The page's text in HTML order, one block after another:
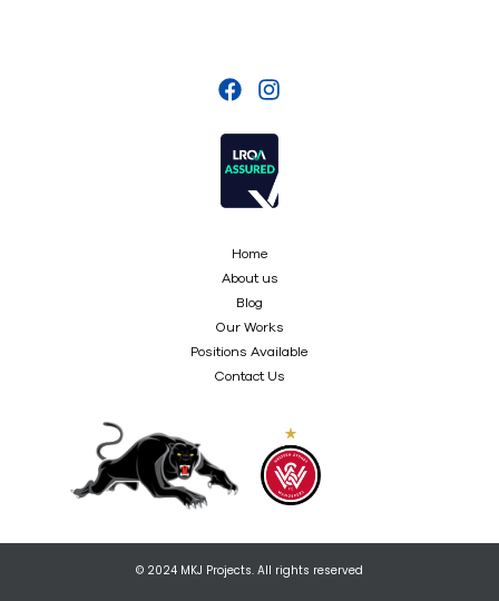
Home
About us
Blog
Our Works
Positions Available
Contact Us
© 2024 MKJ Projects. All rights reserved